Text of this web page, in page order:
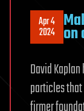
Apr 4
2024 on
David
particles